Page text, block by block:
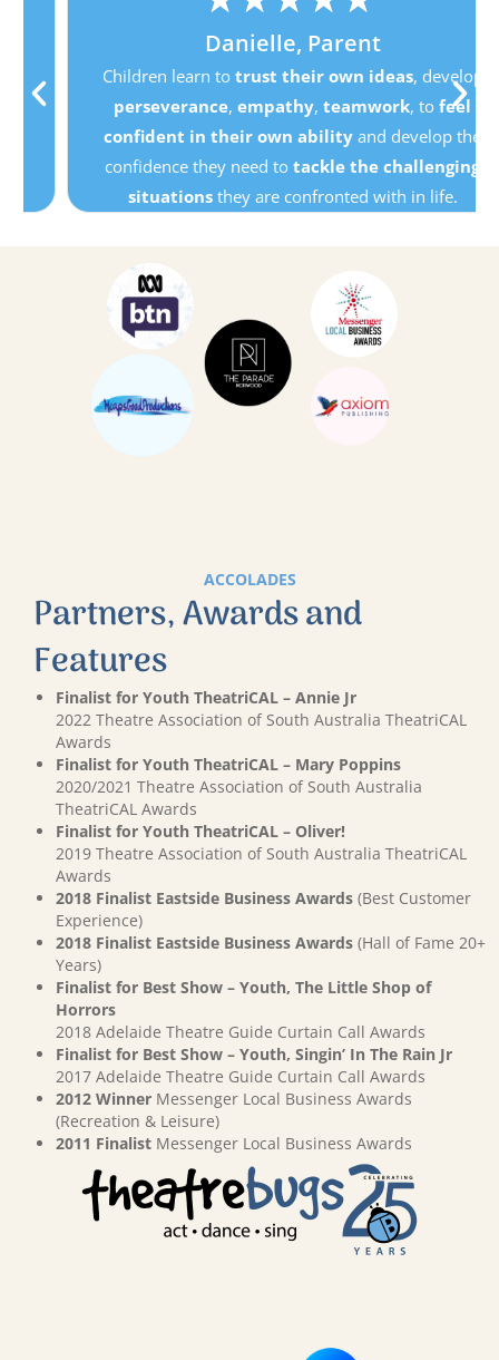
Danielle, Parent
Children learn totrust their own ideas , develop
perseverance,empathy,teamwork, tofeel
confident in their own abilityand develop the
confidence they need totackle the challenging
situationsthey are confronted with in life.
ACCOLADES
Partners, Awards and
Features
Finalist for Youth TheatriCAL – Annie Jr
2022 Theatre Association of South Australia TheatriCAL
Awards
Finalist for Youth TheatriCAL – Mary Poppins
2020/2021 Theatre Association of South Australia
TheatriCAL Awards
Finalist for Youth TheatriCAL – Oliver!
2019 Theatre Association of South Australia TheatriCAL
Awards
2018 Finalist Eastside Business Awards (Best Customer
Experience)
2018 Finalist Eastside Business Awards (Hall of Fame 20+
Years)
Finalist for Best Show – Youth, The Little Shop of
Horrors
2018 Adelaide Theatre Guide Curtain Call Awards
Finalist for Best Show – Youth, Singin’ In The Rain Jr
2017 Adelaide Theatre Guide Curtain Call Awards
2012 Winner Messenger Local Business Awards
(Recreation & Leisure)
2011 Finalist Messenger Local Business Awards